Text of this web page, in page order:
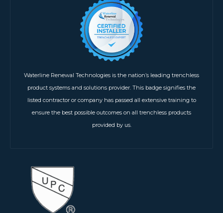
Waterline Renewal Technologies is the nation’s leading trenchless
product systems and solutions provider. This badge signifies the
listed contractor or company has passed all extensive training to
ensure the best possible outcomes on all trenchless products
provided by us.